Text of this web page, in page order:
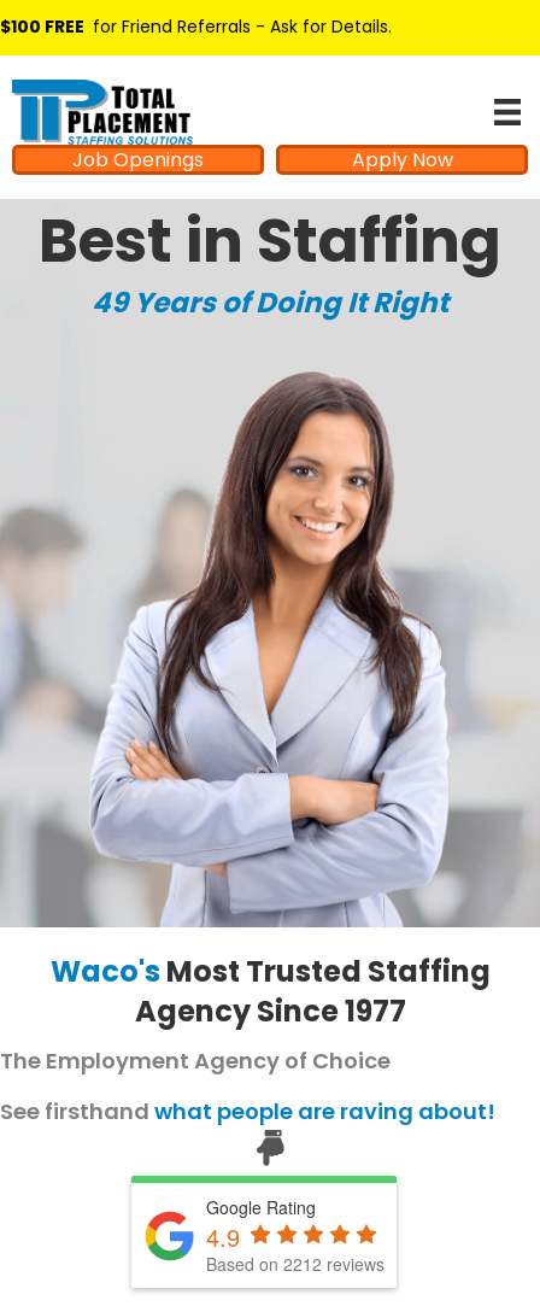
$100 FREE for Friend Referrals - Ask for Details.
Job Openings Apply Now
Best in Staffing
49 Years of Doing It Right
Waco'sMost Trusted Staffing
Agency Since 1977
The Employment Agency of Choice
See firsthand what people are raving about!
Google Rating
4.9
Based on 2212 reviews
Hello! How can I assist you today?